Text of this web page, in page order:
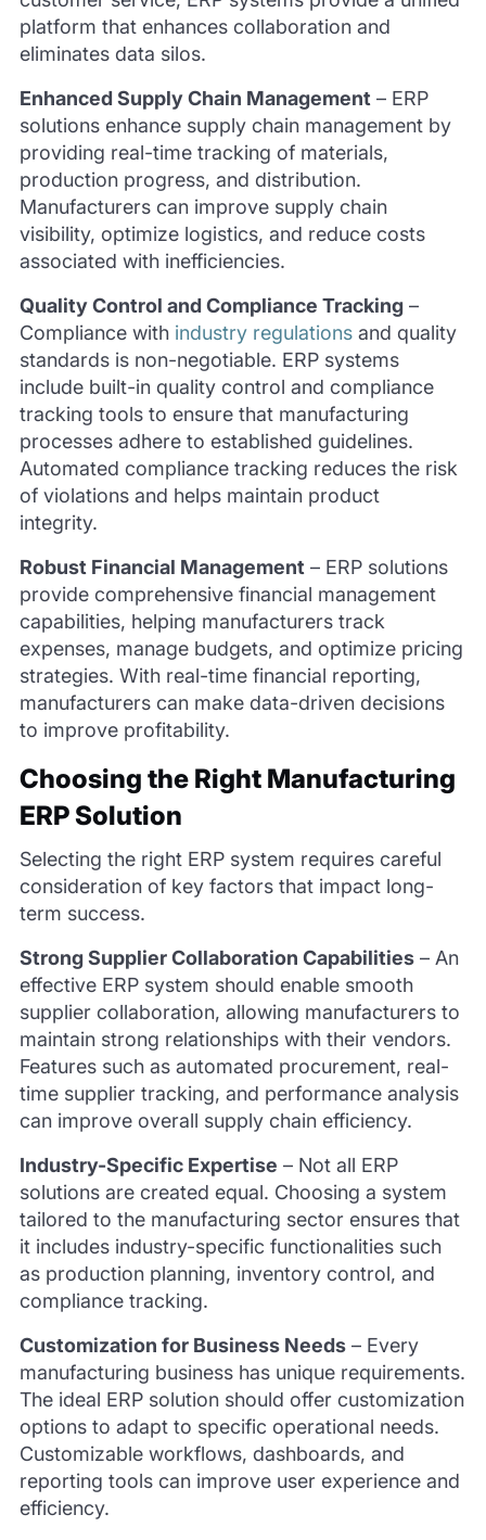
platform that enhances collaboration and
eliminates data silos.
Enhanced Supply Chain Management – ERP
solutions enhance supply chain management by
providing real-time tracking of materials,
production progress, and distribution.
Manufacturers can improve supply chain
visibility, optimize logistics, and reduce costs
associated with inefficiencies.
Quality Control and Compliance Tracking–
Compliance with industry regulationsand quality
standards is non-negotiable. ERP systems
include built-in quality control and compliance
tracking tools to ensure that manufacturing
processes adhere to established guidelines.
Automated compliance tracking reduces the risk
of violations and helps maintain product
integrity.
Robust Financial Management – ERP solutions
provide comprehensive financial management
capabilities, helping manufacturers track
expenses, manage budgets, and optimize pricing
strategies. With real-time financial reporting,
manufacturers can make data-driven decisions
to improve profitability.
Choosing the Right Manufacturing
ERP Solution
Selecting the right ERP system requires careful
consideration of key factors that impact long-
term success.
Strong Supplier Collaboration Capabilities– An
effective ERP system should enable smooth
supplier collaboration, allowing manufacturers to
maintain strong relationships with their vendors.
Features such as automated procurement, real-
time supplier tracking, and performance analysis
can improve overall supply chain efficiency.
Industry-Specific Expertise – Not all ERP
solutions are created equal. Choosing a system
tailored to the manufacturing sector ensures that
it includes industry-specific functionalities such
as production planning, inventory control, and
compliance tracking.
Customization for Business Needs– Every
manufacturing business has unique requirements.
The ideal ERP solution should offer customization
options to adapt to specific operational needs.
Customizable workflows, dashboards, and
reporting tools can improve user experience and
efficiency.